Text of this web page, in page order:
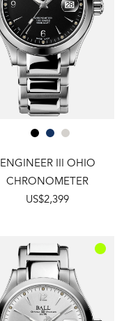
ENGINEER III OHIO
CHRONOMETER
US$2,399